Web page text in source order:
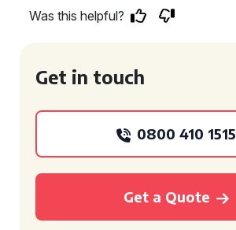
Was this helpful?
Get in touch
0800 410 1515
Get a Quote